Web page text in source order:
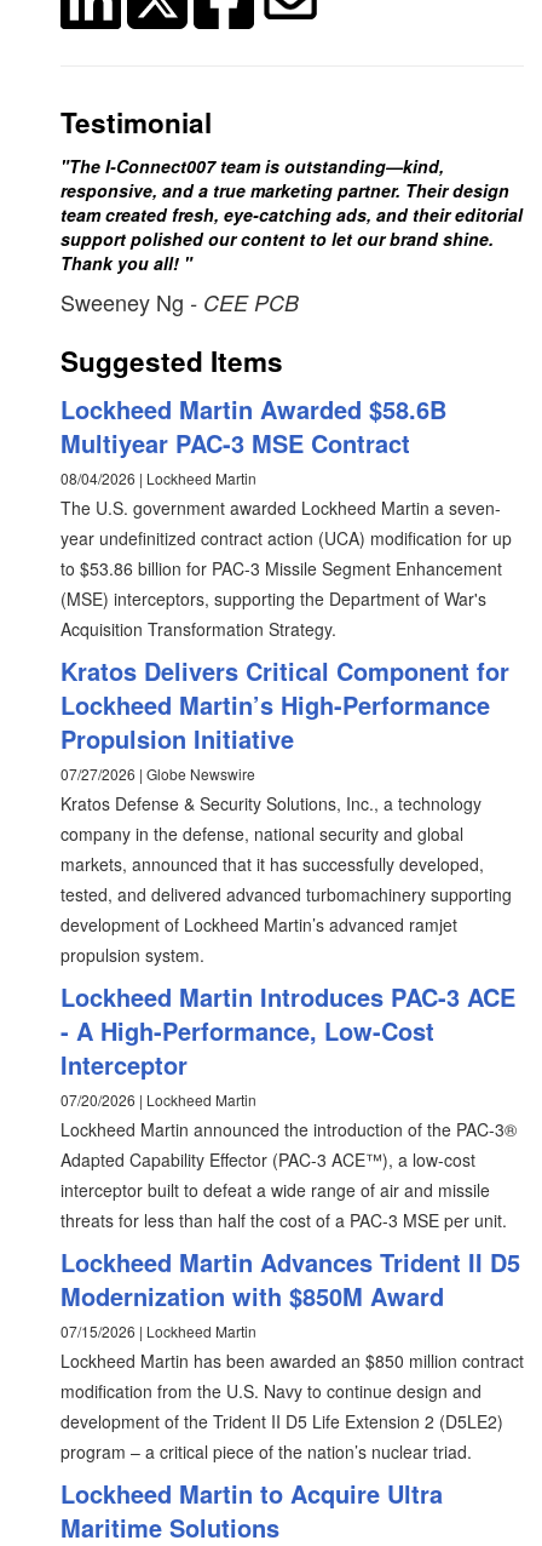
Testimonial
"The I-Connect007 team is outstanding—kind,
responsive, and a true marketing partner. Their design
team created fresh, eye-catching ads, and their editorial
support polished our content to let our brand shine.
Thank you all! "
Sweeney Ng - CEE PCB
Suggested Items
Lockheed Martin Awarded $58.6B
Multiyear PAC-3 MSE Contract
08/04/2026 | Lockheed Martin
The U.S. government awarded Lockheed Martin a seven-
year undefinitized contract action (UCA) modification for up
to $53.86 billion for PAC-3 Missile Segment Enhancement
(MSE) interceptors, supporting the Department of War's
Acquisition Transformation Strategy.
Kratos Delivers Critical Component for
Lockheed Martin’s High-Performance
Propulsion Initiative
07/27/2026 | Globe Newswire
Kratos Defense & Security Solutions, Inc., a technology
company in the defense, national security and global
markets, announced that it has successfully developed,
tested, and delivered advanced turbomachinery supporting
development of Lockheed Martin’s advanced ramjet
propulsion system.
Lockheed Martin Introduces PAC-3 ACE
- A High-Performance, Low-Cost
Interceptor
07/20/2026 | Lockheed Martin
Lockheed Martin announced the introduction of the PAC-3®
Adapted Capability Effector (PAC-3 ACE™), a low-cost
interceptor built to defeat a wide range of air and missile
threats for less than half the cost of a PAC-3 MSE per unit.
Lockheed Martin Advances Trident II D5
Modernization with $850M Award
07/15/2026 | Lockheed Martin
Lockheed Martin has been awarded an $850 million contract
modification from the U.S. Navy to continue design and
development of the Trident II D5 Life Extension 2 (D5LE2)
program – a critical piece of the nation’s nuclear triad.
Lockheed Martin to Acquire Ultra
Maritime Solutions